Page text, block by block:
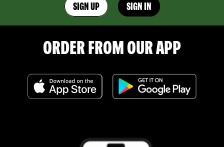
SIGN UP SIGN IN
ORDER FROM OUR APP